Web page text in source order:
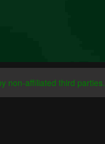
non-affiliated third parties.